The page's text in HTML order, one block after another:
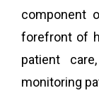
component
forefront of
patient
monitoring